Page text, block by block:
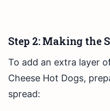
Step 2: Making the
To add an extra layer
Cheese Hot Dogs,
spread: